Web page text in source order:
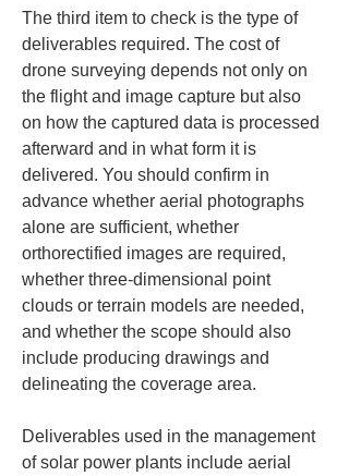
The third item to check is the type of
deliverables required. The cost of
drone surveying depends not only on
the flight and image capture but also
on how the captured data is processed
afterward and in what form it is
delivered. You should confirm in
advance whether aerial photographs
alone are sufficient, whether
orthorectified images are required,
whether three-dimensional point
clouds or terrain models are needed,
and whether the scope should also
include producing drawings and
delineating the coverage area.
Deliverables used in the management
of solar power plants include aerial